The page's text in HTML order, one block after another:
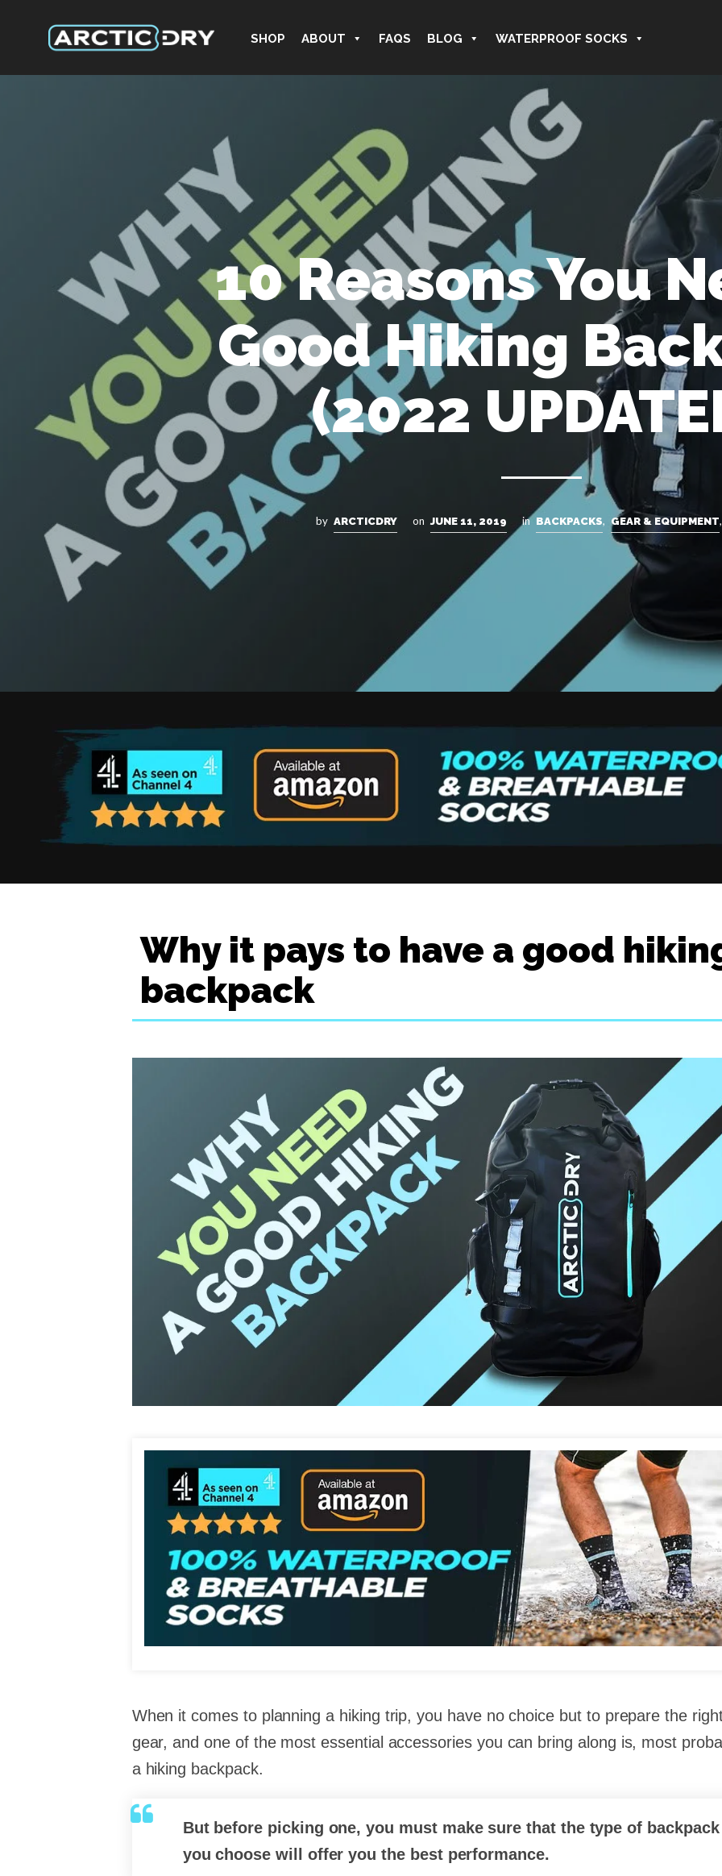
SHOP ABOUT FAQS BLOG WATERPROOF SOCKS
10 Reasons You
Good Hiking
(2022
by ARCTICDRY on JUNE 11, 2019 in BACKPACKS, GEAR & EQUIPMENT
Why it pays to have a good
backpack
When it comes to planning a hiking trip, you have no choice but to prepare the
gear, and one of the most essential accessories you can bring along is, most
a hiking backpack.
But before picking one, you must make sure that the type of backpack
you choose will offer you the best performance.